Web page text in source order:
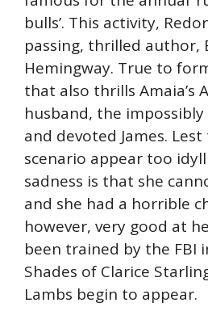
bulls’. This activity,
passing, thrilled author,
Hemingway. True to
that also thrills Amaia’s
husband, the
and devoted James.
scenario appear too
sadness is that she
and she had a horrible
however, very good at
been trained by the FBI
Shades of Clarice
Lambs begin to appear.